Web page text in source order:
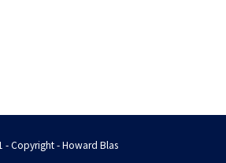
- Copyright - Howard Blas